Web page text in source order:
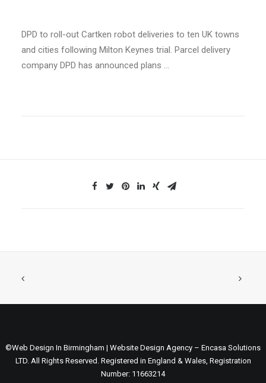
DPD to roll-out Cartken robot deliveries to ten UK towns
and cities following Milton Keynes trial. Parcel delivery
company DPD has announced plans …
©Web Design In Birmingham | Website Design Agency – Encasa Solutions
LTD. All Rights Reserved. Registered in England & Wales, Registration
Number: 11663214